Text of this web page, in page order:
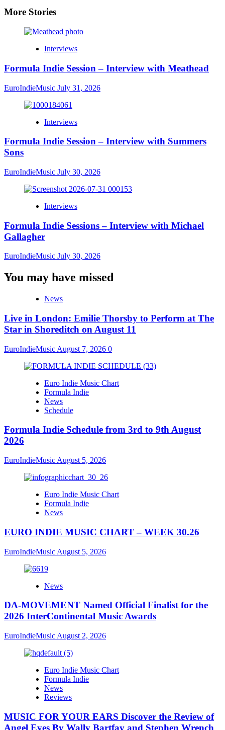
More Stories
Interviews
Formula Indie Session – Interview with Meathead
EuroIndieMusic July 31, 2026
Interviews
Formula Indie Session – Interview with Summers
Sons
EuroIndieMusic July 30, 2026
Interviews
Formula Indie Sessions – Interview with Michael
Gallagher
EuroIndieMusic July 30, 2026
You may have missed
News
Live in London: Emilie Thorsby to Perform at The
Star in Shoreditch on August 11
EuroIndieMusic August 7, 2026 0
Euro Indie Music Chart
Formula Indie
News
Schedule
Formula Indie Schedule from 3rd to 9th August
2026
EuroIndieMusic August 5, 2026
Euro Indie Music Chart
Formula Indie
News
EURO INDIE MUSIC CHART – WEEK 30.26
EuroIndieMusic August 5, 2026
News
DA-MOVEMENT Named Official Finalist for the
2026 InterContinental Music Awards
EuroIndieMusic August 2, 2026
Euro Indie Music Chart
Formula Indie
News
Reviews
MUSIC FOR YOUR EARS Discover the Review of
Angel Eyes By Wally Bartfay and Stephen Wrench